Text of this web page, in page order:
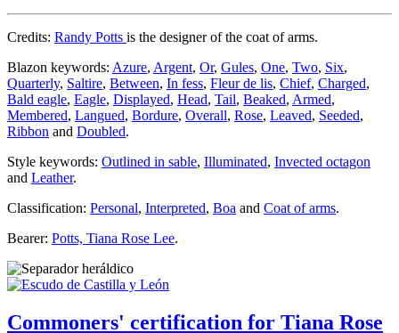
Credits: Randy Potts is the designer of the coat of arms.
Blazon keywords: Azure, Argent, Or, Gules, One, Two, Six,
Quarterly, Saltire, Between, In fess, Fleur de lis, Chief, Charged,
Bald eagle, Eagle, Displayed, Head, Tail, Beaked, Armed,
Membered, Langued, Bordure, Overall, Rose, Leaved, Seeded,
Ribbon and Doubled.
Style keywords: Outlined in sable, Illuminated, Invected octagon
and Leather.
Classification: Personal, Interpreted, Boa and Coat of arms.
Bearer: Potts, Tiana Rose Lee.
Commoners' certification for Tiana Rose